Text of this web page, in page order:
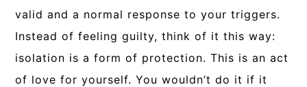
valid and a normal response to your triggers.
Instead of feeling guilty, think of it this way:
isolation is a form of protection. This is an act
of love for yourself. You wouldn’t do it if it